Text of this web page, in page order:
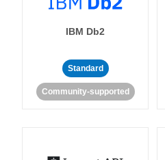
IBM Db2
Standard
Community-supported